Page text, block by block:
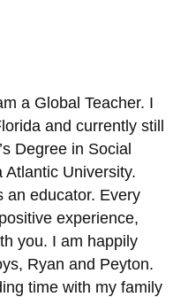
a Global Teacher. I
and currently still
Degree in Social
University.
an educator. Every
experience,
you. I am happily
Ryan and Peyton.
time with my family